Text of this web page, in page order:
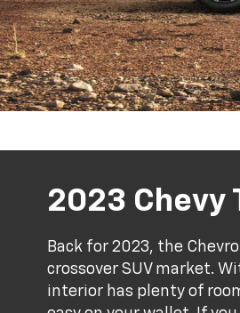
2023 Chevy
Back for 2023, the
crossover SUV market.
interior has plenty of